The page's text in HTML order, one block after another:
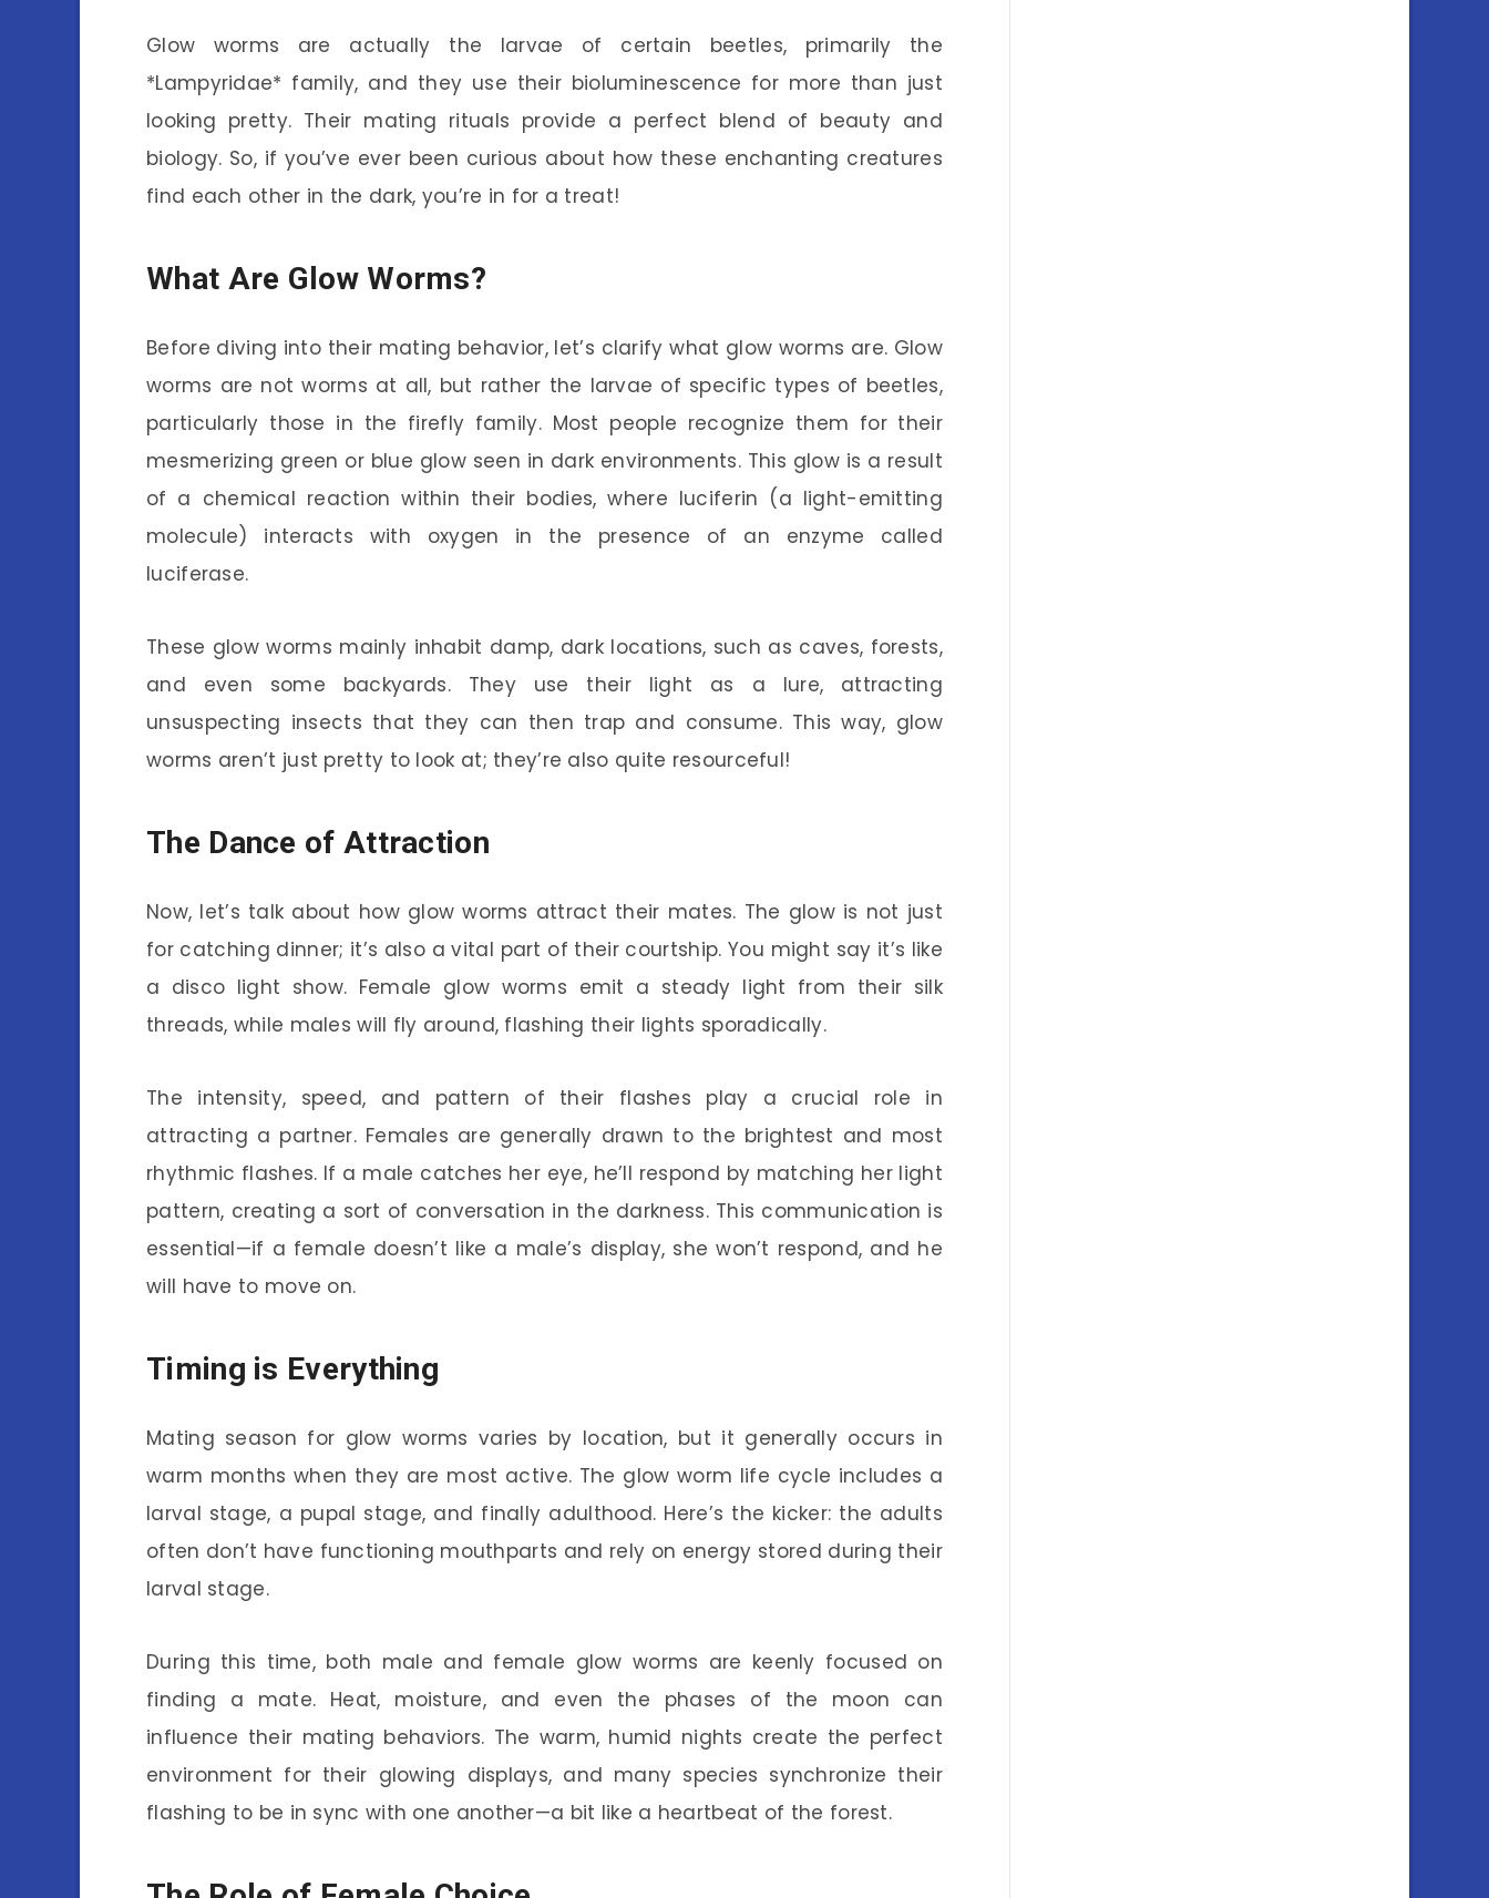
Glow worms are actually the larvae of certain beetles, primarily the
*Lampyridae* family, and they use their bioluminescence for more than just
looking pretty. Their mating rituals provide a perfect blend of beauty and
biology. So, if you’ve ever been curious about how these enchanting creatures
find each other in the dark, you’re in for a treat!
What Are Glow Worms?
Before diving into their mating behavior, let’s clarify what glow worms are. Glow
worms are not worms at all, but rather the larvae of specific types of beetles,
particularly those in the firefly family. Most people recognize them for their
mesmerizing green or blue glow seen in dark environments. This glow is a result
of a chemical reaction within their bodies, where luciferin (a light-emitting
molecule) interacts with oxygen in the presence of an enzyme called
luciferase.
These glow worms mainly inhabit damp, dark locations, such as caves, forests,
and even some backyards. They use their light as a lure, attracting
unsuspecting insects that they can then trap and consume. This way, glow
worms aren’t just pretty to look at; they’re also quite resourceful!
The Dance of Attraction
Now, let’s talk about how glow worms attract their mates. The glow is not just
for catching dinner; it’s also a vital part of their courtship. You might say it’s like
a disco light show. Female glow worms emit a steady light from their silk
threads, while males will fly around, flashing their lights sporadically.
The intensity, speed, and pattern of their flashes play a crucial role in
attracting a partner. Females are generally drawn to the brightest and most
rhythmic flashes. If a male catches her eye, he’ll respond by matching her light
pattern, creating a sort of conversation in the darkness. This communication is
essential—if a female doesn’t like a male’s display, she won’t respond, and he
will have to move on.
Timing is Everything
Mating season for glow worms varies by location, but it generally occurs in
warm months when they are most active. The glow worm life cycle includes a
larval stage, a pupal stage, and finally adulthood. Here’s the kicker: the adults
often don’t have functioning mouthparts and rely on energy stored during their
larval stage.
During this time, both male and female glow worms are keenly focused on
finding a mate. Heat, moisture, and even the phases of the moon can
influence their mating behaviors. The warm, humid nights create the perfect
environment for their glowing displays, and many species synchronize their
flashing to be in sync with one another—a bit like a heartbeat of the forest.